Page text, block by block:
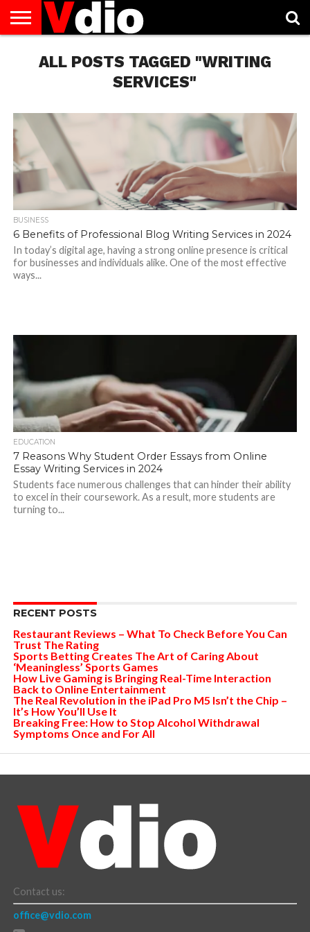
US
AUGUST
NATIONAL
CAPITAL
CITIES
CONTACT
US
DECEMBER
NATIONAL
JANUARY
NATIONAL
NATIONAL
FLAG
NOVEMBER
NATIONAL
OCTOBER
NATIONAL
PRIVACY
POLICY
TERMS
OF
TODAY IS
NATIONAL
ALL POSTS TAGGED "WRITING
SERVICES"
BUSINESS
6 Benefits of Professional Blog Writing Services in 2024
In today’s digital age, having a strong online presence is critical
for businesses and individuals alike. One of the most effective
ways...
EDUCATION
7 Reasons Why Student Order Essays from Online
Essay Writing Services in 2024
Students face numerous challenges that can hinder their ability
to excel in their coursework. As a result, more students are
turning to...
RECENT POSTS
Restaurant Reviews – What To Check Before You Can
Trust The Rating
Sports Betting Creates The Art of Caring About
‘Meaningless’ Sports Games
How Live Gaming is Bringing Real-Time Interaction
Back to Online Entertainment
The Real Revolution in the iPad Pro M5 Isn’t the Chip –
It’s How You’ll Use It
Breaking Free: How to Stop Alcohol Withdrawal
Symptoms Once and For All
Contact us:
office@vdio.com